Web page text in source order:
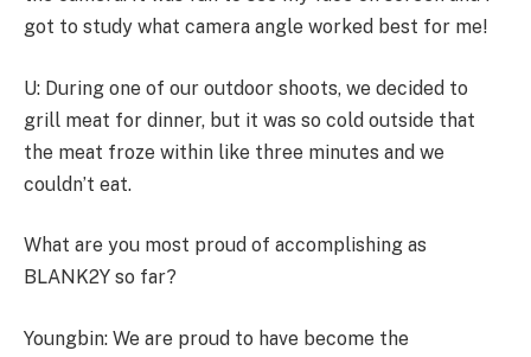
got to study what camera angle worked best for me!
U: During one of our outdoor shoots, we decided to
grill meat for dinner, but it was so cold outside that
the meat froze within like three minutes and we
couldn’t eat.
What are you most proud of accomplishing as
BLANK2Y so far?
Youngbin: We are proud to have become the